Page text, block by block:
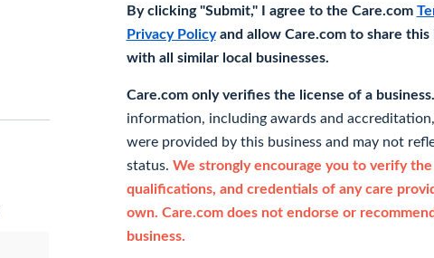
By clicking "Submit," I agree to the Care.com
Privacy Policyand allow Care.com to share
with all similar local businesses.
Care.com only verifies the license of a business.
information, including awards and
were provided by this business and may not
status. We strongly encourage you to verify the
qualifications, and credentials of any care
own. Care.com does not endorse or
business.